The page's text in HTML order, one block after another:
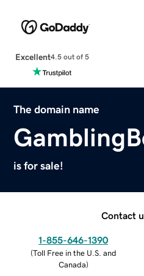
Excellent4.5 out of 5
The domain name
is for sale!
Contact
1-855-646-1390
(Toll Free in the U.S. and
Canada)